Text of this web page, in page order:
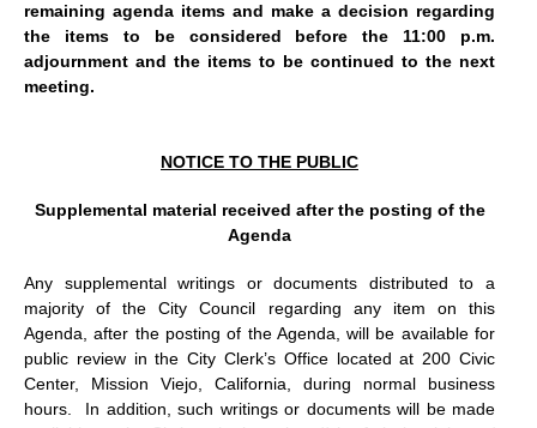
remaining agenda items and make a decision regarding
the items to be considered before the 11:00 p.m.
adjournment and the items to be continued to the next
meeting.
NOTICE TO THE PUBLIC
Supplemental material received after the posting of the
Agenda
Any supplemental writings or documents distributed to a
majority of the City Council regarding any item on this
Agenda, after the posting of the Agenda, will be available for
public review in the City Clerk’s Office located at 200 Civic
Center, Mission Viejo, California, during normal business
hours.
In addition, such writings or documents will be made